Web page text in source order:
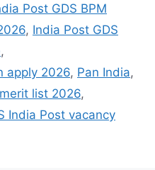
Post GDS BPM
, India Post GDS
,
apply 2026, Pan India,
list 2026,
India Post vacancy